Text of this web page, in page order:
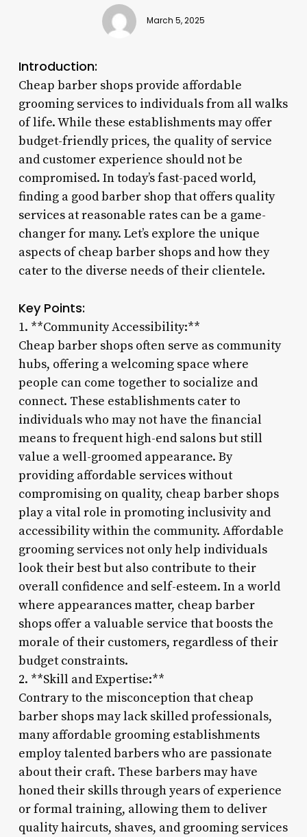
March 5, 2025
Introduction:
Cheap barber shops provide affordable
grooming services to individuals from all walks
of life. While these establishments may offer
budget-friendly prices, the quality of service
and customer experience should not be
compromised. In today’s fast-paced world,
finding a good barber shop that offers quality
services at reasonable rates can be a game-
changer for many. Let’s explore the unique
aspects of cheap barber shops and how they
cater to the diverse needs of their clientele.
Key Points:
1. **Community Accessibility:**
Cheap barber shops often serve as community
hubs, offering a welcoming space where
people can come together to socialize and
connect. These establishments cater to
individuals who may not have the financial
means to frequent high-end salons but still
value a well-groomed appearance. By
providing affordable services without
compromising on quality, cheap barber shops
play a vital role in promoting inclusivity and
accessibility within the community. Affordable
grooming services not only help individuals
look their best but also contribute to their
overall confidence and self-esteem. In a world
where appearances matter, cheap barber
shops offer a valuable service that boosts the
morale of their customers, regardless of their
budget constraints.
2. **Skill and Expertise:**
Contrary to the misconception that cheap
barber shops may lack skilled professionals,
many affordable grooming establishments
employ talented barbers who are passionate
about their craft. These barbers may have
honed their skills through years of experience
or formal training, allowing them to deliver
quality haircuts, shaves, and grooming services